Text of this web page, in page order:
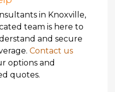
in Knoxville,
team is here to
and secure
Contact us
options and
quotes.